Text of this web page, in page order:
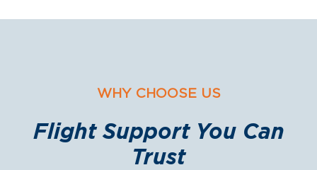
WHY CHOOSE US
Flight Support You Can
Trust